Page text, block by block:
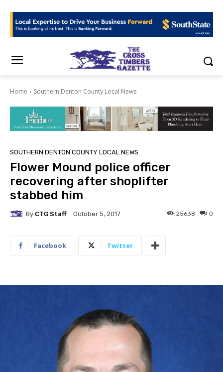
Home Southern Denton County Local News
SOUTHERN DENTON COUNTY LOCAL NEWS
Flower Mound police officer
recovering after shoplifter
stabbed him
By CTG Staff October 5, 2017 0
25638
Facebook Twitter